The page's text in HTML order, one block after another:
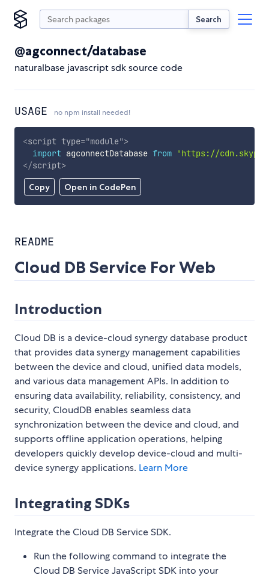
Search
@agconnect/database
naturalbase javascript sdk source code
USAGE no npm install needed!
Copy Open in CodePen
<script type="module">
import agconnectDatabase from
'https://
</script>
README
Cloud DB Service For Web
Introduction
Cloud DB is a device-cloud synergy database product
that provides data synergy management capabilities
between the device and cloud, unified data models,
and various data management APIs. In addition to
ensuring data availability, reliability, consistency, and
security, CloudDB enables seamless data
synchronization between the device and cloud, and
supports offline application operations, helping
developers quickly develop device-cloud and multi-
device synergy applications. Learn More
Integrating SDKs
Integrate the Cloud DB Service SDK.
Run the following command to integrate the
Cloud DB Service JavaScript SDK into your